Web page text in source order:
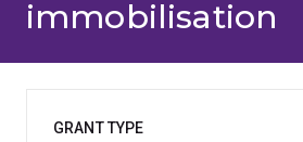
immobilisation
GRANT TYPE